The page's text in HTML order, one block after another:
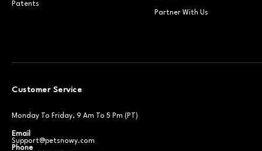
Patents
Partner With Us
Customer Service
Monday To Friday, 9 Am To 5 Pm (PT)
Email
Support@petsnowy.com
Phone